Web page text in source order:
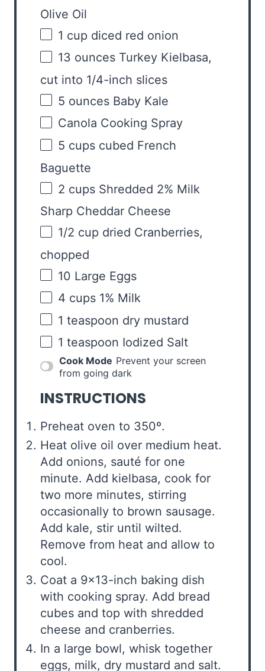
Olive Oil
1 cup diced red onion
13 ounces Turkey Kielbasa,
cut into 1/4-inch slices
5 ounces Baby Kale
Canola Cooking Spray
5 cups cubed French
Baguette
2 cups Shredded 2% Milk
Sharp Cheddar Cheese
1/2 cup dried Cranberries,
chopped
10 Large Eggs
4 cups 1% Milk
1 teaspoon dry mustard
1 teaspoon Iodized Salt
Cook Mode Prevent your screen
from going dark
INSTRUCTIONS
Preheat oven to 350º.
Heat olive oil over medium heat.
Add onions, sauté for one
minute. Add kielbasa, cook for
two more minutes, stirring
occasionally to brown sausage.
Add kale, stir until wilted.
Remove from heat and allow to
cool.
Coat a 9×13-inch baking dish
with cooking spray. Add bread
cubes and top with shredded
cheese and cranberries.
In a large bowl, whisk together
eggs, milk, dry mustard and salt.